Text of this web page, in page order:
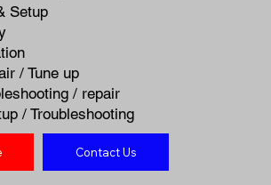
Setup
/ Tune up
/ repair
/ Troubleshooting
Contact Us